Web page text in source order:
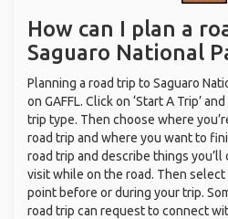
How can I plan a
Saguaro National
Planning a road trip to Saguaro
on GAFFL. Click on ‘Start A Trip’
trip type. Then choose where
road trip and where you want to
road trip and describe things
visit while on the road. Then select
point before or during your trip.
road trip can request to connect